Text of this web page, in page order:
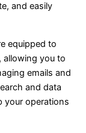
and easily
equipped to
allowing you to
emails and
and data
your operations